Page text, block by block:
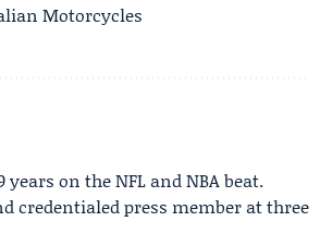
Motorcycles
on the NFL and NBA beat.
credentialed press member at three